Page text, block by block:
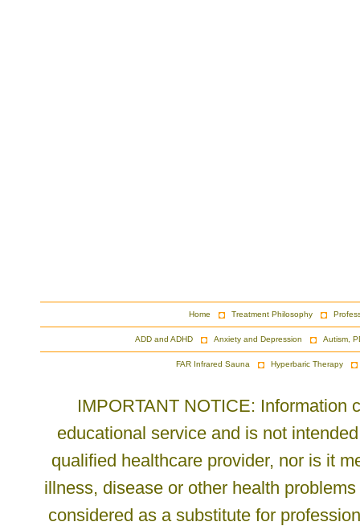
Home Treatment Philosophy
ADD and ADHD Anxiety and Depression Autism,
FAR Infrared Sauna Hyperbaric Therapy
IMPORTANT NOTICE: Information
educational service and is not
qualified healthcare provider, nor is it
illness, disease or other health
considered as a substitute for